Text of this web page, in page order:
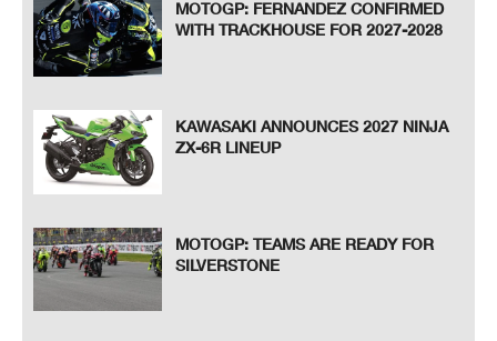
MOTOGP: FERNANDEZ CONFIRMED
WITH TRACKHOUSE FOR 2027-2028
KAWASAKI ANNOUNCES 2027 NINJA
ZX-6R LINEUP
MOTOGP: TEAMS ARE READY FOR
SILVERSTONE